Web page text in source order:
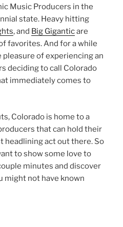
Music Producers in the
state. Heavy hitting
, and Big Giganticare
favorites. And for a while
pleasure of experiencing an
deciding to call Colorado
immediately comes to
Colorado is home to a
that can hold their
headlining act out there. So
to show some love to
minutes and discover
might not have known